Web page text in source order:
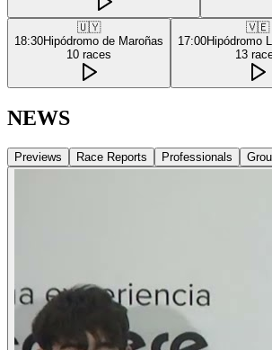
🇺🇾
18:30Hipódromo de Maroñas
10 races
🇻🇪
17:00Hipódromo
13
NEWS
Previews Race Reports Professionals